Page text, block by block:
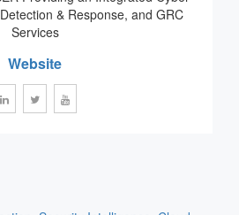
Website